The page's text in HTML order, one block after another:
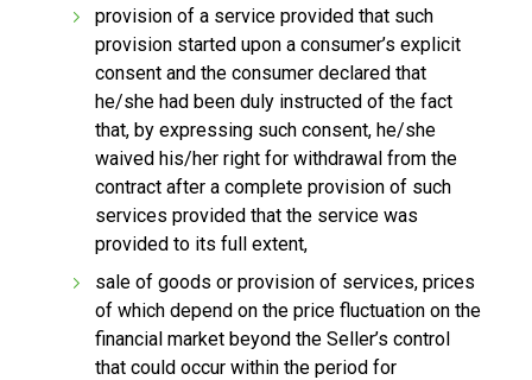
provision of a service provided that such
provision started upon a consumer’s explicit
consent and the consumer declared that
he/she had been duly instructed of the fact
that, by expressing such consent, he/she
waived his/her right for withdrawal from the
contract after a complete provision of such
services provided that the service was
provided to its full extent,
sale of goods or provision of services, prices
of which depend on the price fluctuation on the
financial market beyond the Seller’s control
that could occur within the period for